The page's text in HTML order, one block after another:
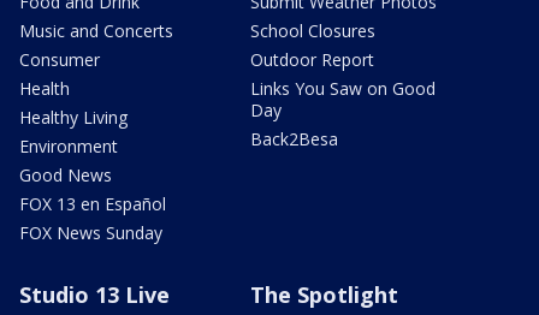
Music and Concerts
Consumer
Health
Healthy Living
Environment
Good News
FOX 13 en Español
FOX News Sunday
School Closures
Outdoor Report
Links You Saw on Good
Day
Back2Besa
Studio 13 Live The Spotlight